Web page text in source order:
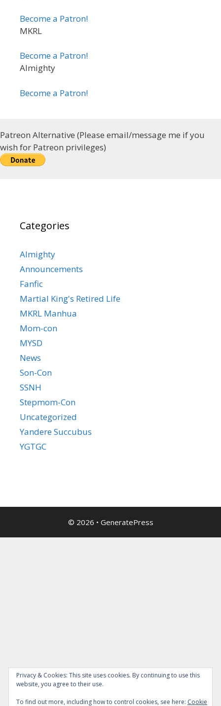
Become a Patron!
MKRL
Become a Patron!
Almighty
Become a Patron!
Patreon Alternative (Please email/message me if you
wish for Patreon privileges)
Categories
Almighty
Announcements
Fanfic
Martial King's Retired Life
MKRL Manhua
Mom-con
MYSD
News
Son-Con
SSNH
Stepmom-Con
Uncategorized
Yandere Succubus
YGTGC
© 2026 • GeneratePress
Privacy & Cookies: This site uses cookies. By continuing to use this
website, you agree to their use.
To find out more, including how to control cookies, see here: Cookie